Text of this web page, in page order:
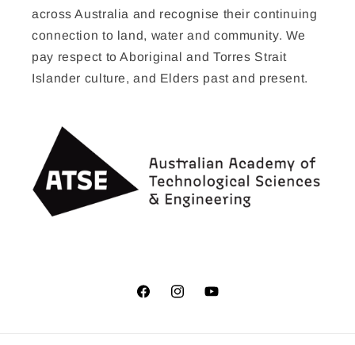
across Australia and recognise their continuing
connection to land, water and community. We
pay respect to Aboriginal and Torres Strait
Islander culture, and Elders past and present.
FacebookInstagramYouTube